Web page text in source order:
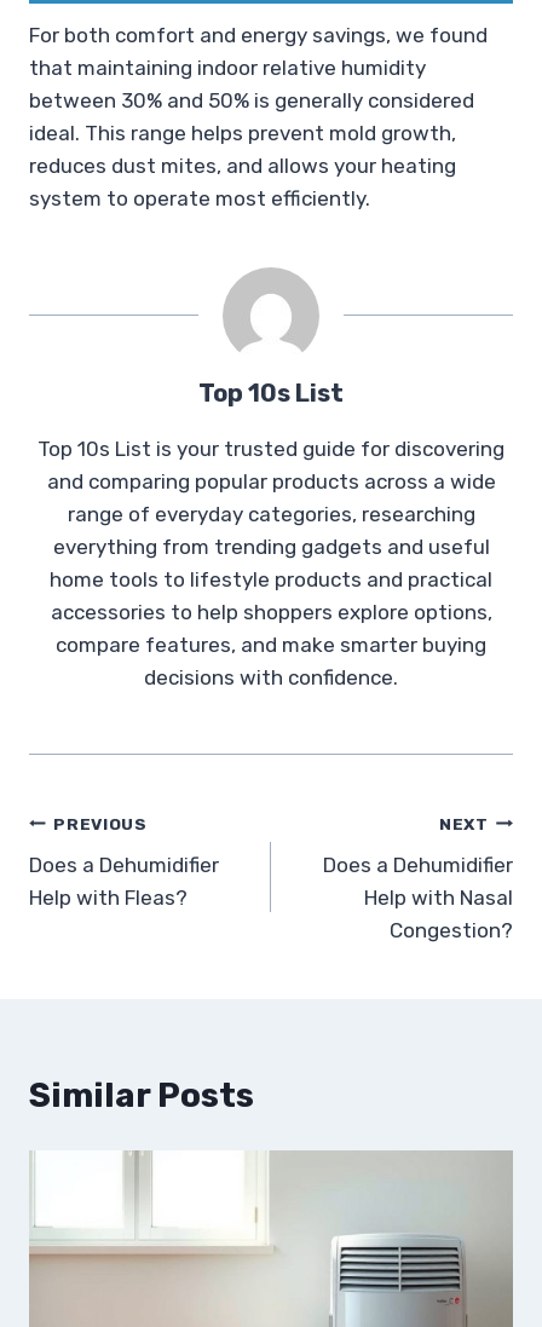
For both comfort and energy savings, we found
that maintaining indoor relative humidity
between 30% and 50% is generally considered
ideal. This range helps prevent mold growth,
reduces dust mites, and allows your heating
system to operate most efficiently.
Top 10s List
Top 10s List is your trusted guide for discovering
and comparing popular products across a wide
range of everyday categories, researching
everything from trending gadgets and useful
home tools to lifestyle products and practical
accessories to help shoppers explore options,
compare features, and make smarter buying
decisions with confidence.
Post
navigation
PREVIOUS
Does a Dehumidifier
Help with Fleas?
NEXT
Does a Dehumidifier
Help with Nasal
Congestion?
Similar Posts